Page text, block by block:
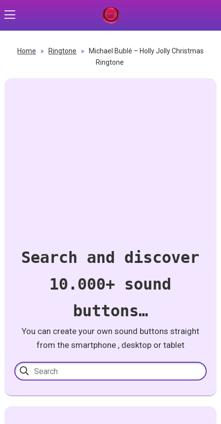
Home » Ringtone »
Michael Bublé – Holly Jolly Christmas
Ringtone
Search and discover
10.000+ sound
buttons…
You can create your own sound buttons straight
from the smartphone , desktop or tablet